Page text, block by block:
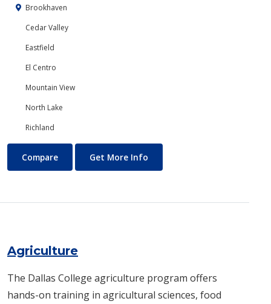
Brookhaven
Cedar Valley
Eastfield
El Centro
Mountain View
North Lake
Richland
Accounting
Compare Get More Info
Agriculture
The Dallas College agriculture program offers
hands-on training in agricultural sciences, food